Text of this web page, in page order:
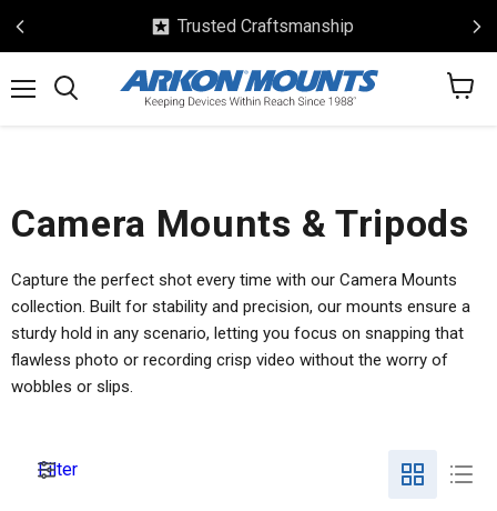
Trusted Craftsmanship
View
Camera Mounts & Tripods
Capture the perfect shot every time with our Camera Mounts
collection. Built for stability and precision, our mounts ensure a
sturdy hold in any scenario, letting you focus on snapping that
flawless photo or recording crisp video without the worry of
wobbles or slips.
Filter